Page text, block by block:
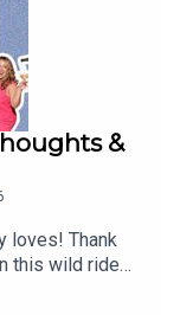
&
loves! Thank
this wild ride
like an AI